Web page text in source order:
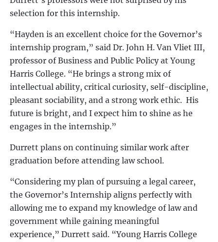
selection for this internship.
“Hayden is an excellent choice for the Governor’s
internship program,” said Dr. John H. Van Vliet III,
professor of Business and Public Policy at Young
Harris College. “He brings a strong mix of
intellectual ability, critical curiosity, self-discipline,
pleasant sociability, and a strong work ethic. His
future is bright, and I expect him to shine as he
engages in the internship.”
Durrett plans on continuing similar work after
graduation before attending law school.
“Considering my plan of pursuing a legal career,
the Governor’s Internship aligns perfectly with
allowing me to expand my knowledge of law and
government while gaining meaningful
experience,” Durrett said. “Young Harris College